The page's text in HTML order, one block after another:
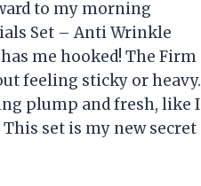
to my morning
Set – Anti Wrinkle
me hooked! The Firm
feeling sticky or heavy.
plump and fresh, like I
set is my new secret